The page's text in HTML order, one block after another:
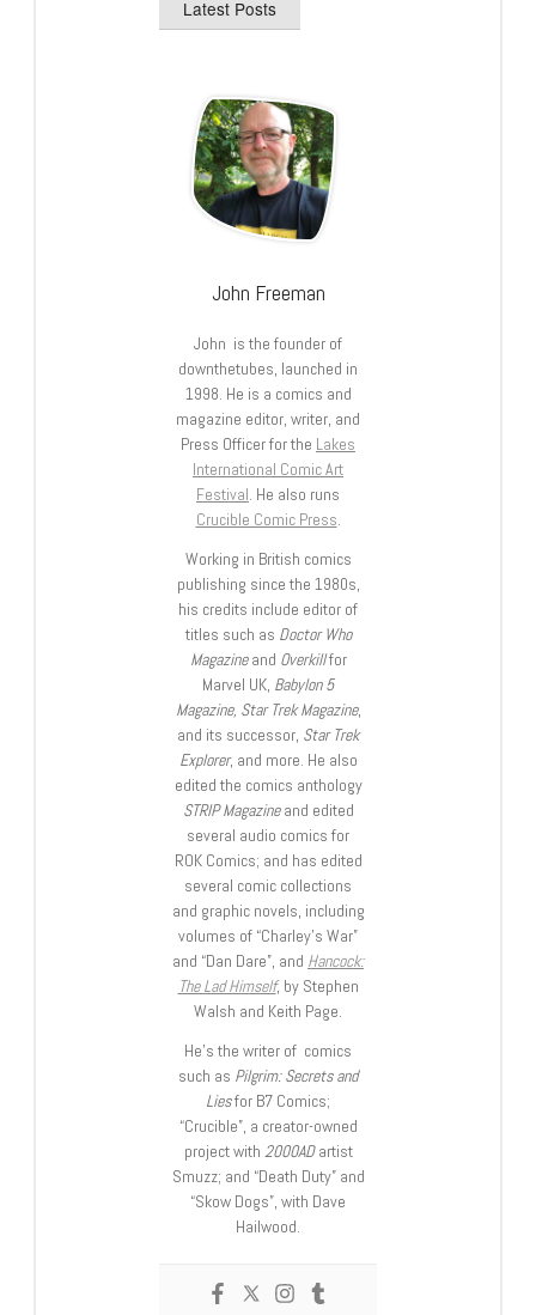
Latest Posts
John Freeman
John is the founder of
downthetubes, launched in
1998. He is a comics and
magazine editor, writer, and
Press Officer for the Lakes
International Comic Art
Festival. He also runs
Crucible Comic Press.
Working in British comics
publishing since the 1980s,
his credits include editor of
titles such as Doctor Who
Magazineand Overkillfor
Marvel UK, Babylon 5
Magazine, Star Trek Magazine,
and its successor, Star Trek
Explorer, and more. He also
edited the comics anthology
STRIP Magazineand edited
several audio comics for
ROK Comics; and has edited
several comic collections
and graphic novels, including
volumes of “Charley’s War”
and “Dan Dare”, and Hancock:
The Lad Himself, by Stephen
Walsh and Keith Page.
He’s the writer of comics
such as Pilgrim: Secrets and
Liesfor B7 Comics;
“Crucible”, a creator-owned
project with 2000ADartist
Smuzz; and “Death Duty” and
“Skow Dogs”, with Dave
Hailwood.